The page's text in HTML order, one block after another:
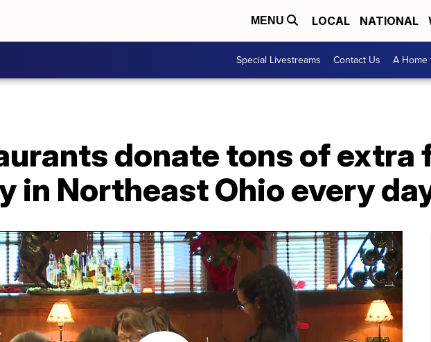
MENU LOCAL NATIONAL
Special Livestreams Contact Us A Home
donate tons of extra
in Northeast Ohio every